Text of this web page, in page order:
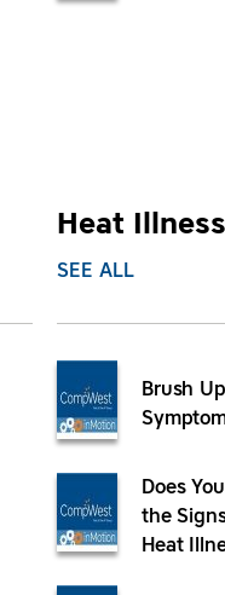
Heat Illness
SEE ALL
Brush
Does
the
Heat